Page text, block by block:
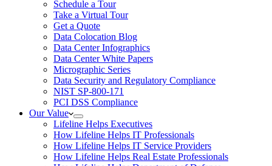
Schedule a Tour
Take a Virtual Tour
Get a Quote
Data Colocation Blog
Data Center Infographics
Data Center White Papers
Micrographic Series
Data Security and Regulatory Compliance
NIST SP-800-171
PCI DSS Compliance
Our Value
Lifeline Helps Executives
How Lifeline Helps IT Professionals
How Lifeline Helps IT Service Providers
How Lifeline Helps Real Estate Professionals